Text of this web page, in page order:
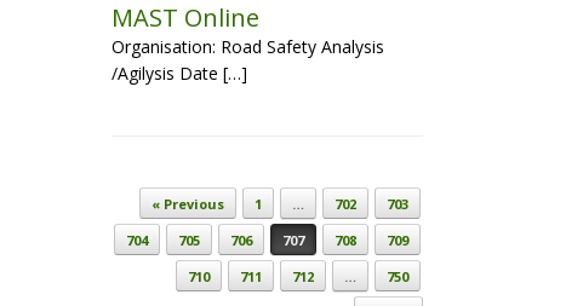
MAST Online
Organisation: Road Safety Analysis
/Agilysis Date […]
Post navigation
« Previous 1 … 702
703
704
705 706 707 708
709
710
711 712 …
750